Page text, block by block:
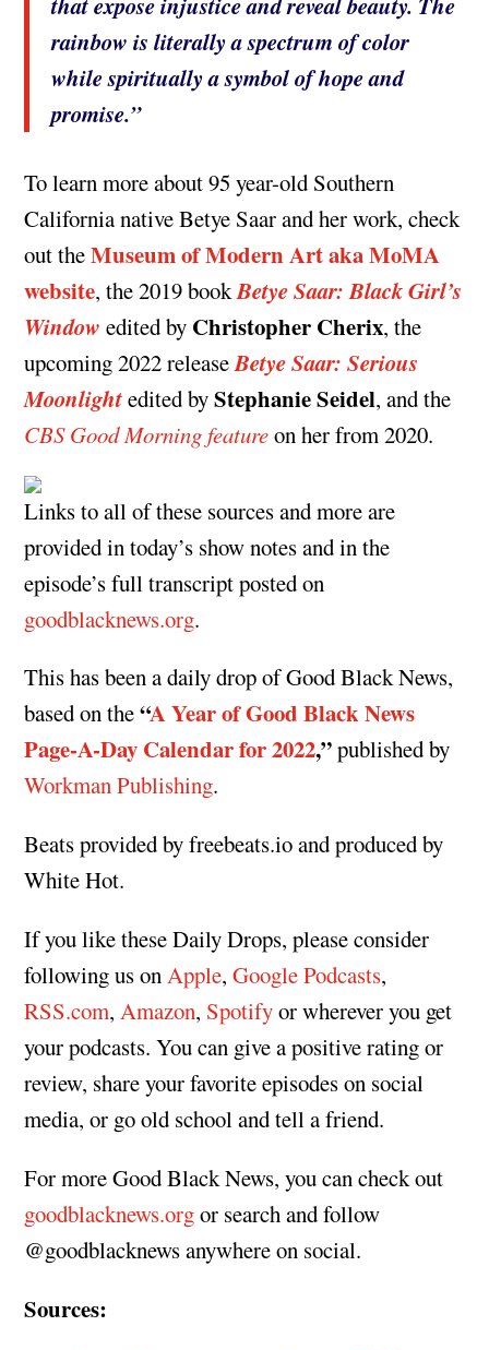
rainbow is literally a spectrum of color
while spiritually a symbol of hope and
promise.”
To learn more about 95 year-old Southern
California native Betye Saar and her work, check
out theMuseum of Modern Art aka MoMA
website, the 2019 bookBetye Saar: Black Girl’s
Window edited by Christopher Cherix, the
upcoming 2022 releaseBetye Saar: Serious
Moonlightedited byStephanie Seidel, and the
CBS Good Morning featureon her from 2020.
Links to all of these sources and more are
provided in today’s show notes and in the
episode’s full transcript posted on
goodblacknews.org.
This has been a daily drop of Good Black News,
based on the“A Year of Good Black News
Page-A-Day Calendar for 2022,”published by
Workman Publishing.
Beats provided by freebeats.io and produced by
White Hot.
If you like these Daily Drops, please consider
following us onApple,Google Podcasts,
RSS.com,Amazon, Spotifyor wherever you get
your podcasts. You can give a positive rating or
review, share your favorite episodes on social
media, or go old school and tell a friend.
For more Good Black News, you can check out
goodblacknews.orgor search and follow
@goodblacknews anywhere on social.
Sources: